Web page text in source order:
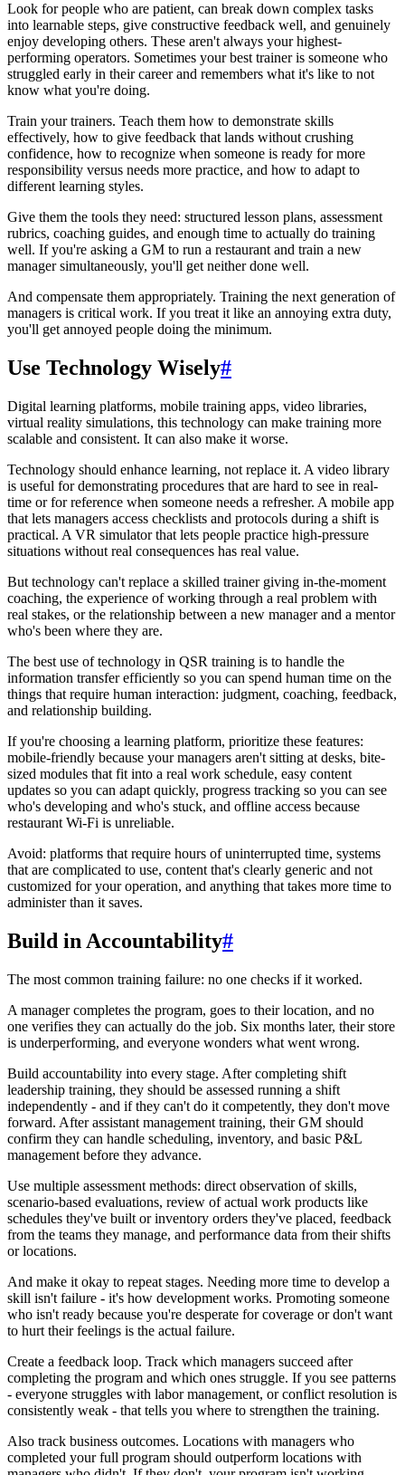
Look for people who are patient, can break down complex tasks
into learnable steps, give constructive feedback well, and genuinely
enjoy developing others. These aren't always your highest-
performing operators. Sometimes your best trainer is someone who
struggled early in their career and remembers what it's like to not
know what you're doing.
Train your trainers. Teach them how to demonstrate skills
effectively, how to give feedback that lands without crushing
confidence, how to recognize when someone is ready for more
responsibility versus needs more practice, and how to adapt to
different learning styles.
Give them the tools they need: structured lesson plans, assessment
rubrics, coaching guides, and enough time to actually do training
well. If you're asking a GM to run a restaurant and train a new
manager simultaneously, you'll get neither done well.
And compensate them appropriately. Training the next generation of
managers is critical work. If you treat it like an annoying extra duty,
you'll get annoyed people doing the minimum.
Use Technology Wisely#
Digital learning platforms, mobile training apps, video libraries,
virtual reality simulations, this technology can make training more
scalable and consistent. It can also make it worse.
Technology should enhance learning, not replace it. A video library
is useful for demonstrating procedures that are hard to see in real-
time or for reference when someone needs a refresher. A mobile app
that lets managers access checklists and protocols during a shift is
practical. A VR simulator that lets people practice high-pressure
situations without real consequences has real value.
But technology can't replace a skilled trainer giving in-the-moment
coaching, the experience of working through a real problem with
real stakes, or the relationship between a new manager and a mentor
who's been where they are.
The best use of technology in QSR training is to handle the
information transfer efficiently so you can spend human time on the
things that require human interaction: judgment, coaching, feedback,
and relationship building.
If you're choosing a learning platform, prioritize these features:
mobile-friendly because your managers aren't sitting at desks, bite-
sized modules that fit into a real work schedule, easy content
updates so you can adapt quickly, progress tracking so you can see
who's developing and who's stuck, and offline access because
restaurant Wi-Fi is unreliable.
Avoid: platforms that require hours of uninterrupted time, systems
that are complicated to use, content that's clearly generic and not
customized for your operation, and anything that takes more time to
administer than it saves.
Build in Accountability#
The most common training failure: no one checks if it worked.
A manager completes the program, goes to their location, and no
one verifies they can actually do the job. Six months later, their store
is underperforming, and everyone wonders what went wrong.
Build accountability into every stage. After completing shift
leadership training, they should be assessed running a shift
independently - and if they can't do it competently, they don't move
forward. After assistant management training, their GM should
confirm they can handle scheduling, inventory, and basic P&L
management before they advance.
Use multiple assessment methods: direct observation of skills,
scenario-based evaluations, review of actual work products like
schedules they've built or inventory orders they've placed, feedback
from the teams they manage, and performance data from their shifts
or locations.
And make it okay to repeat stages. Needing more time to develop a
skill isn't failure - it's how development works. Promoting someone
who isn't ready because you're desperate for coverage or don't want
to hurt their feelings is the actual failure.
Create a feedback loop. Track which managers succeed after
completing the program and which ones struggle. If you see patterns
- everyone struggles with labor management, or conflict resolution is
consistently weak - that tells you where to strengthen the training.
Also track business outcomes. Locations with managers who
completed your full program should outperform locations with